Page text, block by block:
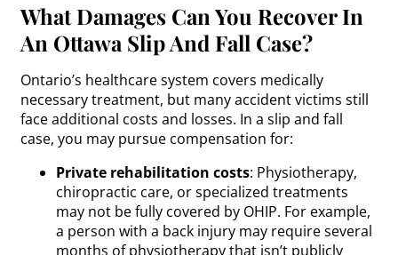
What Damages Can You Recover In
An Ottawa Slip And Fall Case?
Ontario’s healthcare system covers medically
necessary treatment, but many accident victims still
face additional costs and losses. In a slip and fall
case, you may pursue compensation for:
Private rehabilitation costs: Physiotherapy,
chiropractic care, or specialized treatments
may not be fully covered by OHIP. For example,
a person with a back injury may require several
months of physiotherapy that isn’t publicly